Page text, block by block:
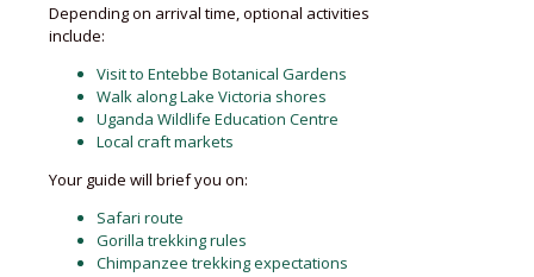
Depending on arrival time, optional activities
include:
Visit to Entebbe Botanical Gardens
Walk along Lake Victoria shores
Uganda Wildlife Education Centre
Local craft markets
Your guide will brief you on:
Safari route
Gorilla trekking rules
Chimpanzee trekking expectations